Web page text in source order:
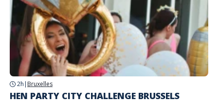
2h | Bruxelles
HEN PARTY CITY CHALLENGE BRUSSELS